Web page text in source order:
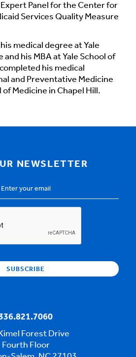
Expert Panel for the Center for
Services Quality Measure
medical degree at Yale
and his MBA at Yale School of
his medical
and Preventative Medicine
of Medicine in Chapel Hill.
NEWSLETTER
Forest Drive
Fourth Floor